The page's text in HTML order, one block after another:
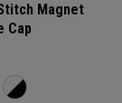
Magnet
Cap